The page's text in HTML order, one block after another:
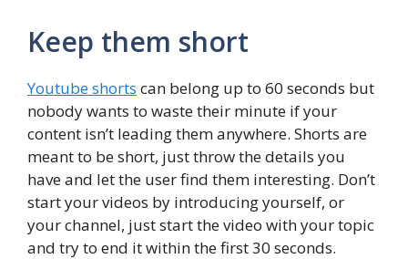
Keep them short
Youtube shorts can belong up to 60 seconds but
nobody wants to waste their minute if your
content isn’t leading them anywhere. Shorts are
meant to be short, just throw the details you
have and let the user find them interesting. Don’t
start your videos by introducing yourself, or
your channel, just start the video with your topic
and try to end it within the first 30 seconds.